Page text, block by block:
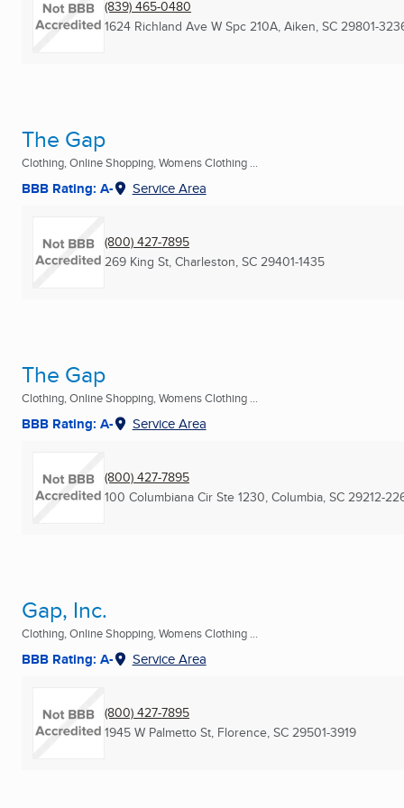
(839) 465-0480
1624 Richland Ave W Spc 210A, Aiken, SC 29801-
The Gap
Clothing, Online Shopping, Womens Clothing ...
BBB Rating: A- Service Area
(800) 427-7895
269 King St, Charleston, SC 29401-1435
The Gap
Clothing, Online Shopping, Womens Clothing ...
BBB Rating: A- Service Area
(800) 427-7895
100 Columbiana Cir Ste 1230, Columbia, SC 29212-
Gap, Inc.
Clothing, Online Shopping, Womens Clothing ...
BBB Rating: A- Service Area
(800) 427-7895
1945 W Palmetto St, Florence, SC 29501-3919